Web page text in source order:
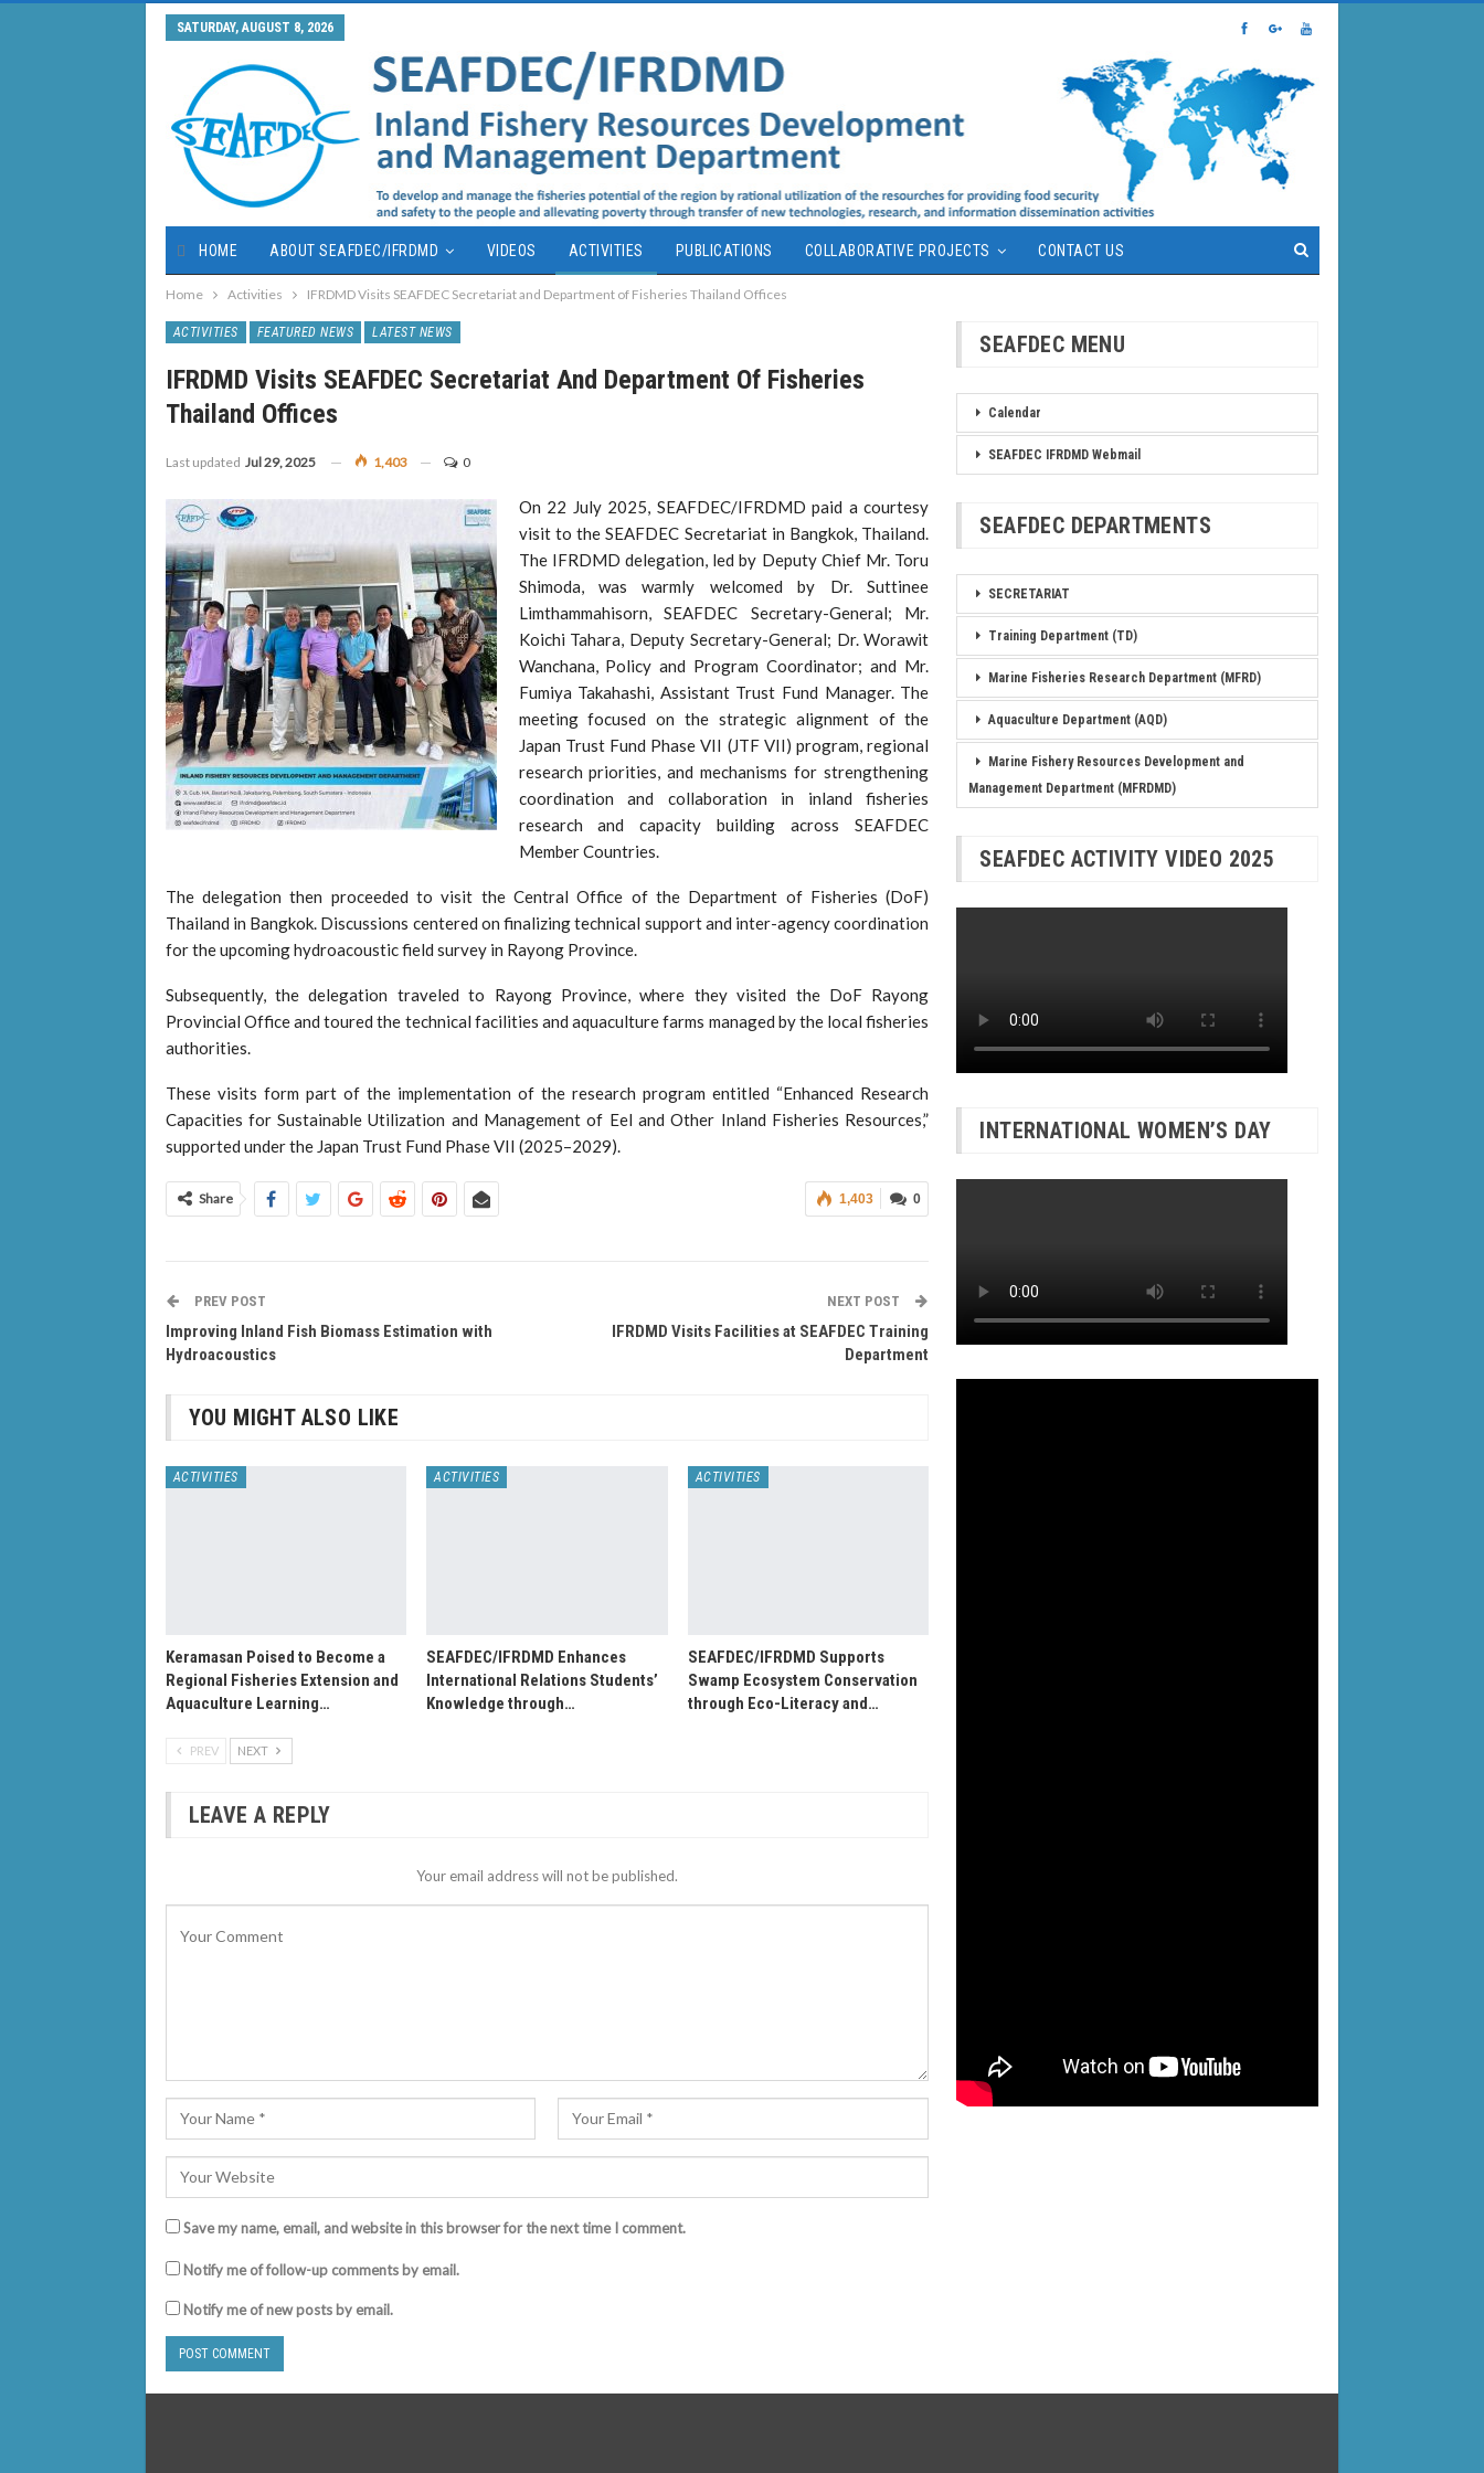
SATURDAY, AUGUST 8, 2026
HOME ABOUT SEAFDEC/IFRDMD VIDEOS ACTIVITIES PUBLICATIONS COLLABORATIVE PROJECTS CONTACT US
Home Activities IFRDMD Visits SEAFDEC Secretariat and Department of Fisheries Thailand Offices
ACTIVITIES FEATURED NEWS LATEST NEWS
IFRDMD Visits SEAFDEC Secretariat And Department Of Fisheries
Thailand Offices
Last updated Jul 29, 2025 1,403 0
On 22 July 2025, SEAFDEC/IFRDMD paid a courtesy
visit to the SEAFDEC Secretariat in Bangkok, Thailand.
The IFRDMD delegation, led by Deputy Chief Mr. Toru
Shimoda, was warmly welcomed by Dr. Suttinee
Limthammahisorn, SEAFDEC Secretary-General; Mr.
Koichi Tahara, Deputy Secretary-General; Dr. Worawit
Wanchana, Policy and Program Coordinator; and Mr.
Fumiya Takahashi, Assistant Trust Fund Manager. The
meeting focused on the strategic alignment of the
Japan Trust Fund Phase VII (JTF VII) program, regional
research priorities, and mechanisms for strengthening
coordination and collaboration in inland fisheries
research and capacity building across SEAFDEC
Member Countries.
The delegation then proceeded to visit the Central Office of the Department of Fisheries (DoF)
Thailand in Bangkok. Discussions centered on finalizing technical support and inter-agency coordination
for the upcoming hydroacoustic field survey in Rayong Province.
Subsequently, the delegation traveled to Rayong Province, where they visited the DoF Rayong
Provincial Office and toured the technical facilities and aquaculture farms managed by the local fisheries
authorities.
These visits form part of the implementation of the research program entitled “Enhanced Research
Capacities for Sustainable Utilization and Management of Eel and Other Inland Fisheries Resources,”
supported under the Japan Trust Fund Phase VII (2025–2029).
0
1,403
Share
PREV POST
Improving Inland Fish Biomass Estimation with
Hydroacoustics
NEXT POST
IFRDMD Visits Facilities at SEAFDEC Training
Department
YOU MIGHT ALSO LIKE
ACTIVITIES
Keramasan Poised to Become a
Regional Fisheries Extension and
Aquaculture Learning…
ACTIVITIES
SEAFDEC/IFRDMD Enhances
International Relations Students’
Knowledge through…
ACTIVITIES
SEAFDEC/IFRDMD Supports
Swamp Ecosystem Conservation
through Eco-Literacy and…
PREV NEXT
LEAVE A REPLY
Your email address will not be published.
Save my name, email, and website in this browser for the next time I comment.
Notify me of follow-up comments by email.
Notify me of new posts by email.
SEAFDEC MENU
Calendar
SEAFDEC IFRDMD Webmail
SEAFDEC DEPARTMENTS
SECRETARIAT
Training Department (TD)
Marine Fisheries Research Department (MFRD)
Aquaculture Department (AQD)
Marine Fishery Resources Development and
Management Department (MFRDMD)
SEAFDEC ACTIVITY VIDEO 2025
INTERNATIONAL WOMEN’S DAY